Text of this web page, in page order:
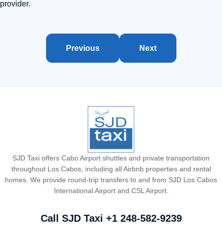
provider.
Previous Next
SJD Taxi offers Cabo Airport shuttles and private transportation
throughout Los Cabos, including all Airbnb properties and rental
homes. We provide round-trip transfers to and from SJD Los Cabos
International Airport and CSL Airport.
Call SJD Taxi +1 248-582-9239